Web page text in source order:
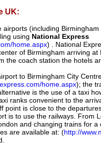
UK:
(including
using National Express
home.aspx) . National
of Birmingham arriving at
the coach station the hotels
to Birmingham City
home.aspx); the
is the use of a taxi
ranks convenient to the
point is close to the
is to use the railways. From
and changing trains for
are available at: (http://